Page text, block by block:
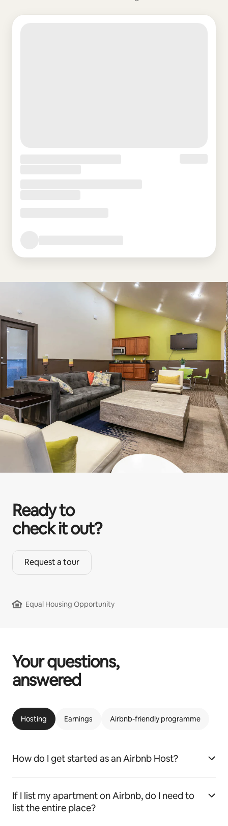
Ready to
check it out?
Request a tour
Equal Housing Opportunity
Your questions,
answered
Hosting Earnings Airbnb-friendly programme
How do I get started as an Airbnb Host?
If I list my apartment on Airbnb, do I need to
list the entire place?